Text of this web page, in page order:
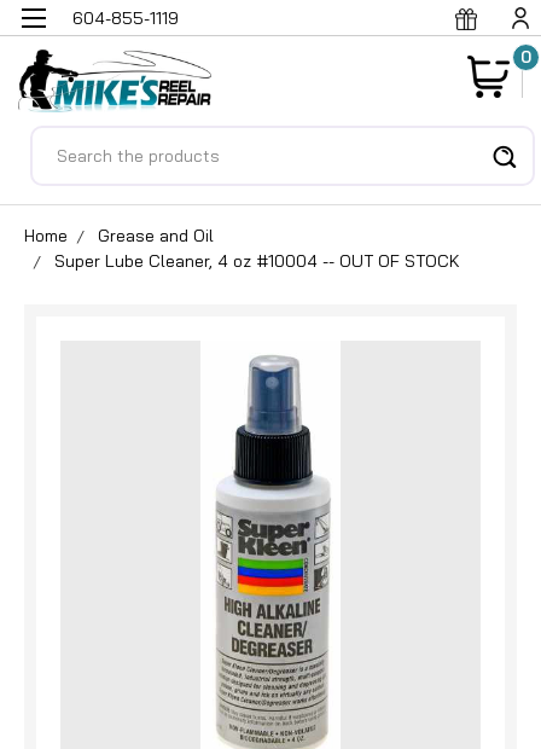
604-855-1119
0
Home
Grease and Oil
Super Lube Cleaner, 4 oz #10004 -- OUT OF STOCK